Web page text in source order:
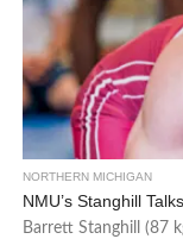
NORTHERN MICHIGAN
NMU’s Stanghill
Barrett Stanghill (87